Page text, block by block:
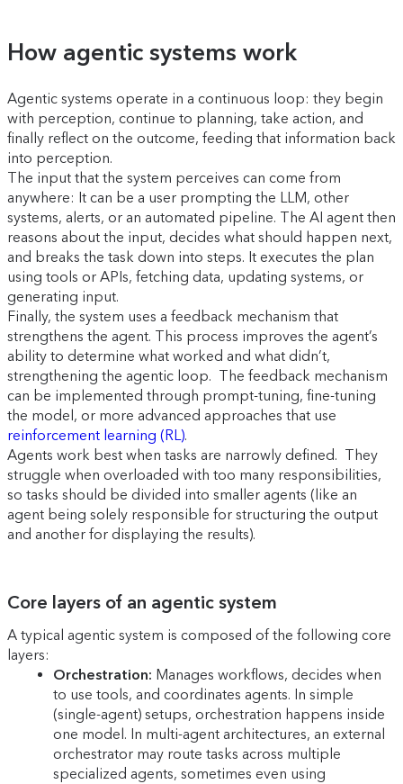
How agentic systems work
Agentic systems operate in a continuous loop: they begin
with perception, continue to planning, take action, and
finally reflect on the outcome, feeding that information back
into perception.
The input that the system perceives can come from
anywhere: It can be a user prompting the LLM, other
systems, alerts, or an automated pipeline. The AI agent then
reasons about the input, decides what should happen next,
and breaks the task down into steps. It executes the plan
using tools or APIs, fetching data, updating systems, or
generating input.
Finally, the system uses a feedback mechanism that
strengthens the agent. This process improves the agent’s
ability to determine what worked and what didn’t,
strengthening the agentic loop. The feedback mechanism
can be implemented through prompt-tuning, fine-tuning
the model, or more advanced approaches that use
reinforcement learning (RL).
Agents work best when tasks are narrowly defined. They
struggle when overloaded with too many responsibilities,
so tasks should be divided into smaller agents (like an
agent being solely responsible for structuring the output
and another for displaying the results).
Core layers of an agentic system
A typical agentic system is composed of the following core
layers:
Orchestration: Manages workflows, decides when
to use tools, and coordinates agents. In simple
(single-agent) setups, orchestration happens inside
one model. In multi-agent architectures, an external
orchestrator may route tasks across multiple
specialized agents, sometimes even using